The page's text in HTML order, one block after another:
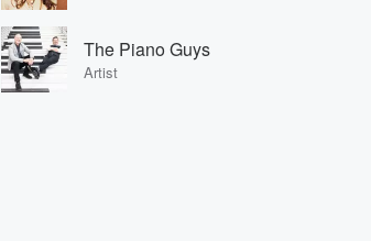
The Piano Guys
Artist